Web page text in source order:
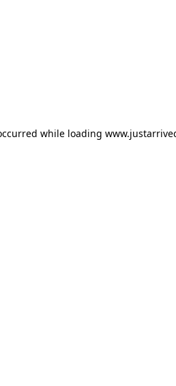
while loading